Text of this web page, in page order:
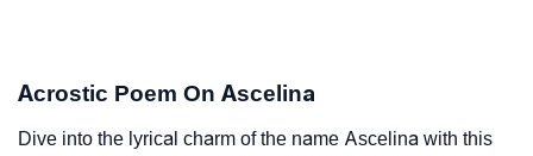
Acrostic Poem On Ascelina
Dive into the lyrical charm of the name Ascelina with this